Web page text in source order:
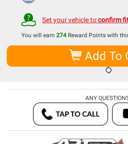
Set your vehicle toconfirm
You will earn 274 Reward Points with
Add To
ANY